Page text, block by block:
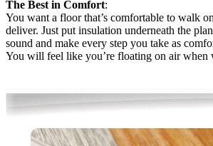
The Best in Comfort:
You want a floor that’s comfortable to walk
deliver. Just put insulation underneath the
sound and make every step you take as
You will feel like you’re floating on air